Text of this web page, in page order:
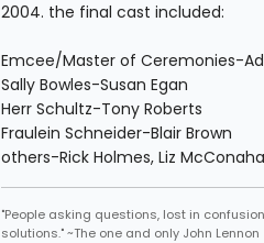
2004. the final cast included:
Emcee/Master of Ceremonies-
Sally Bowles-Susan Egan
Herr Schultz-Tony Roberts
Fraulein Schneider-Blair Brown
others-Rick Holmes, Liz
"People asking questions, lost in
solutions." ~The one and only John Lennon